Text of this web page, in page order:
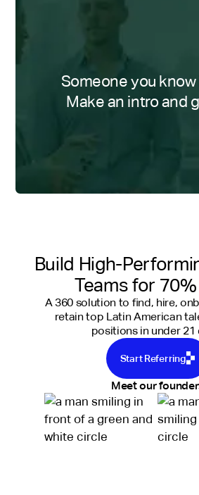
Someone you know
Make an intro and
Build High-
Teams for
A 360 solution to find, hire,
retain top Latin American
positions in under 21
Start Referring
Meet our